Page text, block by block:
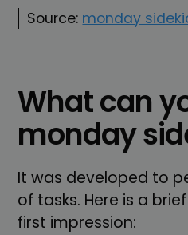
Source: monday
What can
monday
It was developed to
of tasks. Here is a
first impression: